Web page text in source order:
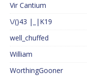
Vir Cantium
\/()43 |_|K19
well_chuffed
William
WorthingGooner